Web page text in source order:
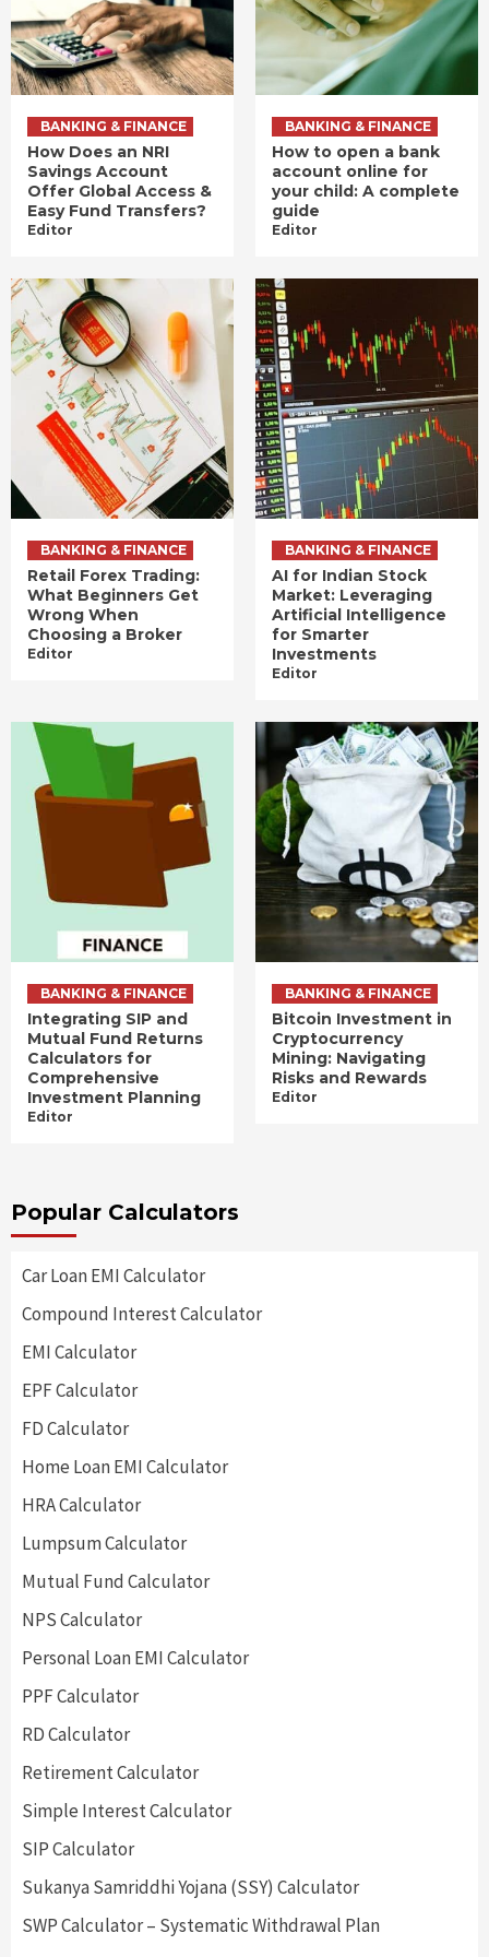
BANKING & FINANCE
How Does an NRI
Savings Account
Offer Global Access &
Easy Fund Transfers?
Editor
BANKING & FINANCE
How to open a bank
account online for
your child: A complete
guide
Editor
BANKING & FINANCE
Retail Forex Trading:
What Beginners Get
Wrong When
Choosing a Broker
Editor
BANKING & FINANCE
AI for Indian Stock
Market: Leveraging
Artificial Intelligence
for Smarter
Investments
Editor
BANKING & FINANCE
Integrating SIP and
Mutual Fund Returns
Calculators for
Comprehensive
Investment Planning
Editor
BANKING & FINANCE
Bitcoin Investment in
Cryptocurrency
Mining: Navigating
Risks and Rewards
Editor
Popular Calculators
Car Loan EMI Calculator
Compound Interest Calculator
EMI Calculator
EPF Calculator
FD Calculator
Home Loan EMI Calculator
HRA Calculator
Lumpsum Calculator
Mutual Fund Calculator
NPS Calculator
Personal Loan EMI Calculator
PPF Calculator
RD Calculator
Retirement Calculator
Simple Interest Calculator
SIP Calculator
Sukanya Samriddhi Yojana (SSY) Calculator
SWP Calculator – Systematic Withdrawal Plan